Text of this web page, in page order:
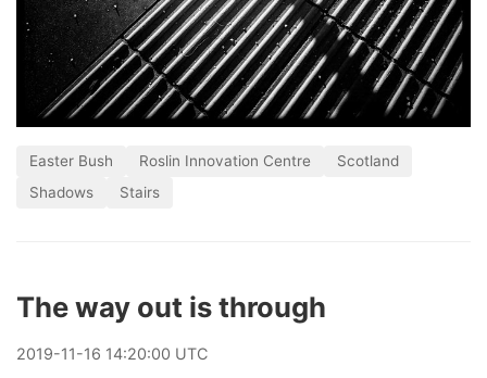
Easter Bush Roslin Innovation Centre
Scotland
Shadows
Stairs
The way out is through
2019-11-16 14:20:00 UTC